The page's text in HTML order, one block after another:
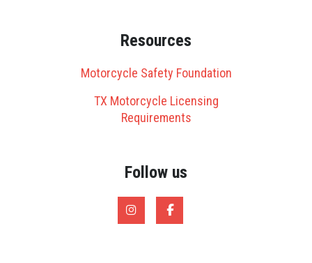
Resources
Motorcycle Safety Foundation
TX Motorcycle Licensing
Requirements
Follow us